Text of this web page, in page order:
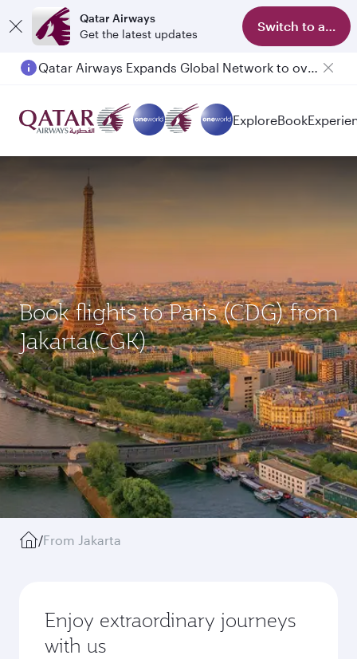
Qatar Airways
Get the latest updates
Switch to app
ExploreBook
Book flights to Paris (CDG) from
Jakarta(CGK)
/From Jakarta
Enjoy extraordinary journeys
with us